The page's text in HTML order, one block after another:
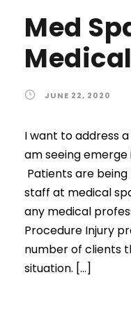
Med
JUNE 22, 2020
I want to address
am seeing
Patients are
staff at medical
any medical
Procedure Injury
number of clients
situation. […]